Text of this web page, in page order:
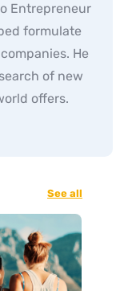
Entrepreneur
formulate
He
of new
offers.
See all